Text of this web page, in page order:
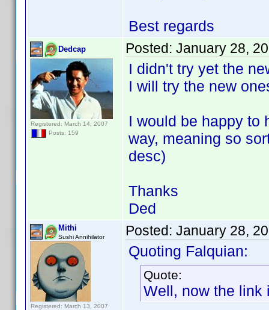
Best regards
Dedcap
Registered: March 14, 2007
Posts: 159
Posted: January 28,
I didn't try yet the
I will try the new
I would be happy to
way, meaning so
desc)
Thanks
Ded
Mithi
Sushi Annihilator
Registered: March 13, 2007
Posted: January 28,
Quoting Falquian:
Quote:
Well, now the link